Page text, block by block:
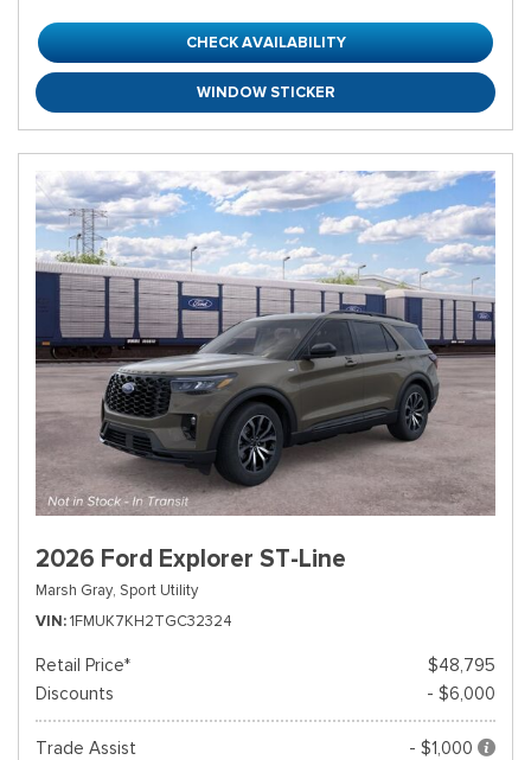
CHECK AVAILABILITY
WINDOW STICKER
2026 Ford Explorer ST-Line
Marsh Gray, Sport Utility
VIN 1FMUK7KH2TGC32324
Retail Price*
$48,795
Discounts
- $6,000
Trade Assist
- $1,000